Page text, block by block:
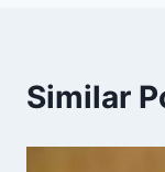
Similar